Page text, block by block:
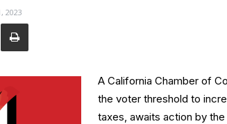
2023
A California Chamber of
the voter threshold to
taxes, awaits action by